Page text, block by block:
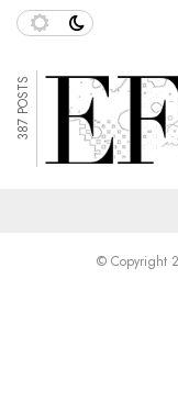
387 POSTS
© Copyright